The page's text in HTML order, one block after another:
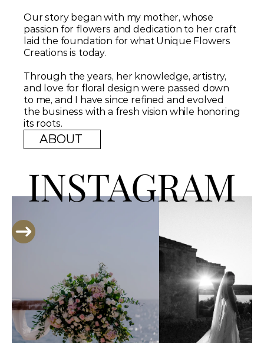
Our story began with my mother, whose
passion for flowers and dedication to her craft
laid the foundation for what Unique Flowers
Creations is today.
Through the years, her knowledge, artistry,
and love for floral design were passed down
to me, and I have since refined and evolved
the business with a fresh vision while honoring
its roots.
ABOUT
INSTAGRAM